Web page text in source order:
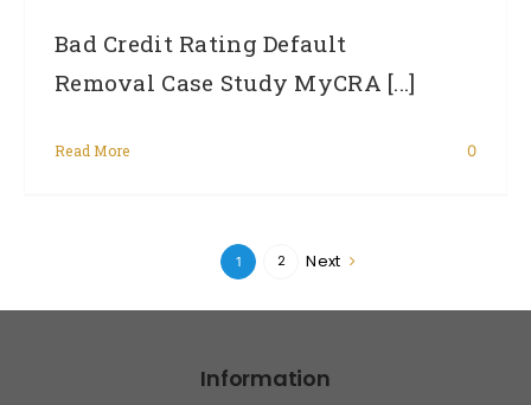
Bad Credit Rating Default
Removal Case Study MyCRA [...]
Read More 0
1 2 Next
Information